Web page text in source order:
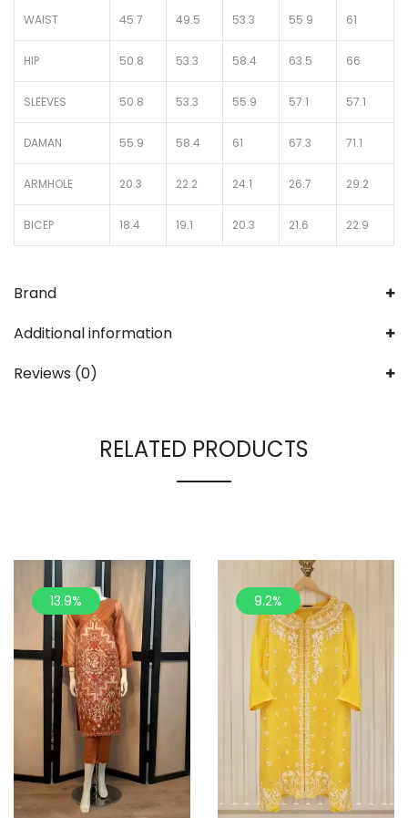
WAIST 45.7 49.5 53.3 55.9 61
HIP 50.8 53.3 58.4 63.5 66
SLEEVES 50.8 53.3 55.9 57.1 57.1
DAMAN 55.9 58.4 61 67.3 71.1
ARMHOLE 20.3 22.2 24.1 26.7 29.2
BICEP 18.4 19.1 20.3 21.6 22.9
Brand
Additional information
Reviews (0)
RELATED PRODUCTS
13.9% 9.2%